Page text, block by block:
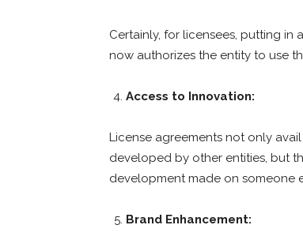
Certainly, for licensees, putting in
now authorizes the entity to use
Access to Innovation:
License agreements not only
developed by other entities, but
development made on someone
Brand Enhancement: